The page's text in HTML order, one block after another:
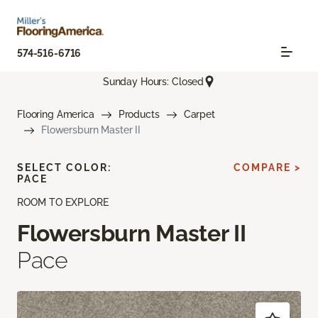
574-516-6716
Sunday Hours: Closed
Flooring America Products
Carpet
Flowersburn Master II
ROOM TO EXPLORE
Flowersburn Master II
Pace
SELECT COLOR:
PACE
COMPARE >